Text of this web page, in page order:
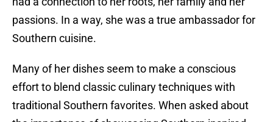
passions. In a way, she was a true ambassador for
Southern cuisine.
Many of her dishes seem to make a conscious
effort to blend classic culinary techniques with
traditional Southern favorites. When asked about